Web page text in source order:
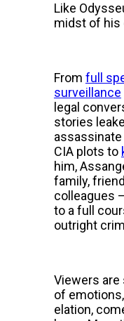
Like
midst of his
From full
surveillance
legal
stories
CIA plots to
him,
family,
colleagues
to a full
outright
Viewers are
of
elation,